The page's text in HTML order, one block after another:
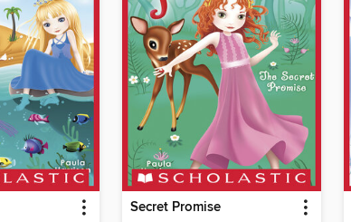
Secret Promise